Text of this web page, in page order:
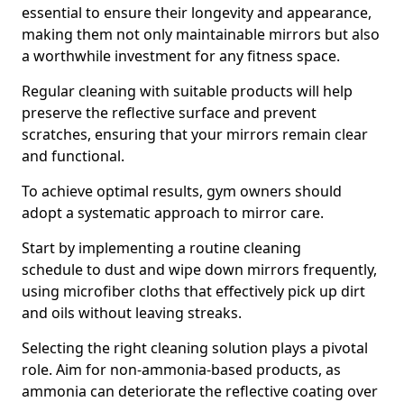
essential to ensure their longevity and appearance,
making them not only maintainable mirrors but also
a worthwhile investment for any fitness space.
Regular cleaning with suitable products will help
preserve the reflective surface and prevent
scratches, ensuring that your mirrors remain clear
and functional.
To achieve optimal results, gym owners should
adopt a systematic approach to mirror care.
Start by implementing a routine cleaning
schedule to dust and wipe down mirrors frequently,
using microfiber cloths that effectively pick up dirt
and oils without leaving streaks.
Selecting the right cleaning solution plays a pivotal
role. Aim for non-ammonia-based products, as
ammonia can deteriorate the reflective coating over